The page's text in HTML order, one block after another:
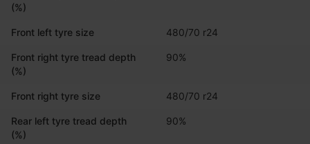
(%)
Front left tyre size 480/70 r24
Front right tyre tread depth
(%)
90%
Front right tyre size 480/70 r24
Rear left tyre tread depth
(%)
90%